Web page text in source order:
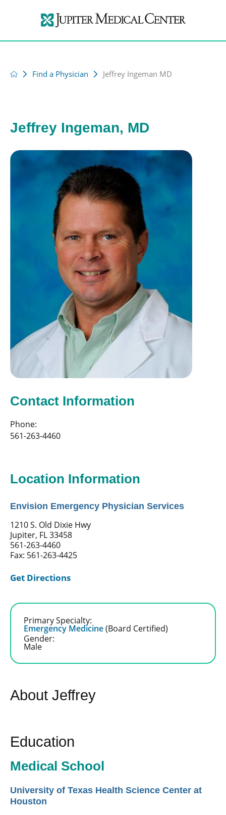
Find a Physician Jeffrey Ingeman MD
Jeffrey Ingeman, MD
Contact Information
Phone:
561-263-4460
Location Information
Envision Emergency Physician Services
1210 S. Old Dixie Hwy
Jupiter, FL 33458
561-263-4460
Fax: 561-263-4425
Get Directions
Primary Specialty:
Emergency Medicine(Board Certified)
Gender:
Male
About Jeffrey
Education
Medical School
University of Texas Health Science Center at
Houston